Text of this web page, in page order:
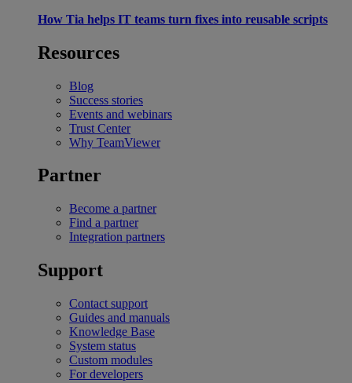
How Tia helps IT teams turn fixes into reusable scripts
Resources
Blog
Success stories
Events and webinars
Trust Center
Why TeamViewer
Partner
Become a partner
Find a partner
Integration partners
Support
Contact support
Guides and manuals
Knowledge Base
System status
Custom modules
For developers